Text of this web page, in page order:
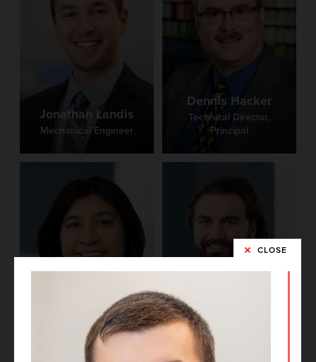
Jonathan Landis
Mechanical Engineer
Dennis Hacker
Technical Director,
Principal
Brittney Castro
Project Architect
Phil Medley
BIM Manager
CLOSE